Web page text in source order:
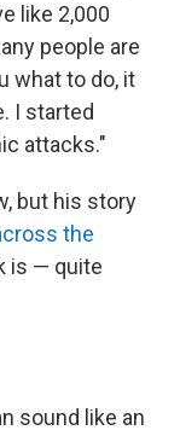
like 2,000
people are
what to do, it
I started
attacks."
but his story
the
is — quite
sound like an